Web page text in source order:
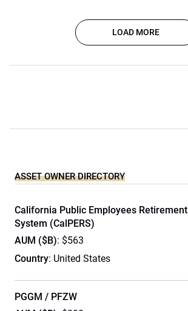
LOAD MORE
ASSET OWNER DIRECTORY
California Public Employees Retirement
System (CalPERS)
AUM ($B): $563
Country: United States
PGGM / PFZW